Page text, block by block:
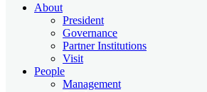
About
President
Governance
Partner Institutions
Visit
People
Management